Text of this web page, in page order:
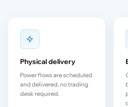
Physical delivery
Power flows are scheduled
and delivered, no trading
desk required.